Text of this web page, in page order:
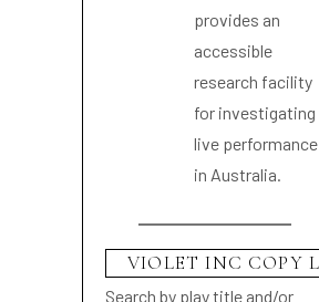
provides an
accessible
research facility
for investigating
live performance
in Australia.
Search by play title and/or